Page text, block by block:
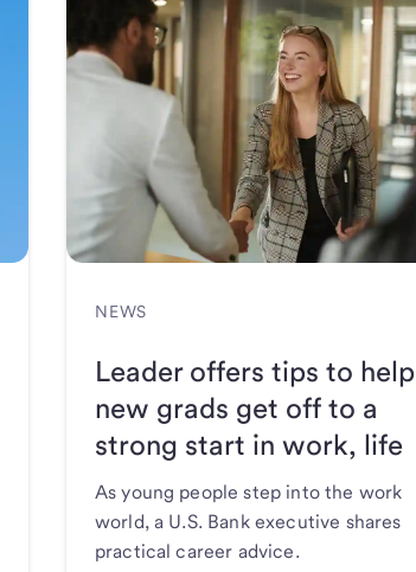
NEWS
Leader offers tips to help
new grads get off to a
strong start in work, life
As young people step into the work
world, a U.S. Bank executive shares
practical career advice.